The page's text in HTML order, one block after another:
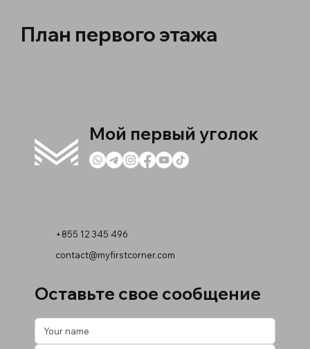
План первого этажа
Мой первый уголок
+855 12 345 496
contact@myfirstcorner.com
Оставьте свое сообщение